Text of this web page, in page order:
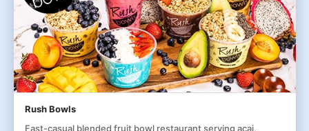
Rush Bowls
Fast-casual blended fruit bowl restaurant serving acai,